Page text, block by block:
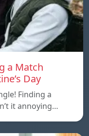
a Match
Day
Finding a
it annoying…